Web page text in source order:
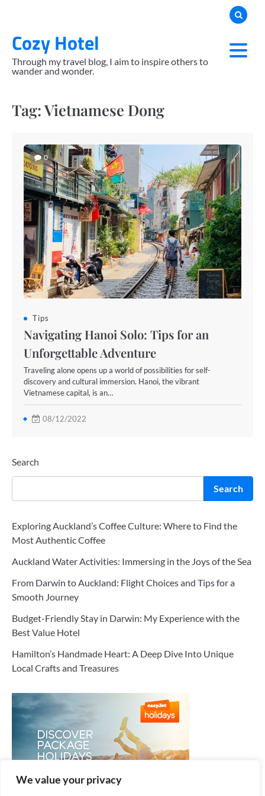
We value your privacy
contentCozy Hotel
Through my travel blog, I aim to inspire others to
wander and wonder.
Tag:Vietnamese Dong
0
Tips
Navigating Hanoi Solo: Tips for an
Unforgettable Adventure
Traveling alone opens up a world of possibilities for self-
discovery and cultural immersion. Hanoi, the vibrant
Vietnamese capital, is an…
08/12/2022
Search
Search
Exploring Auckland’s Coffee Culture: Where to Find the
Most Authentic Coffee
Auckland Water Activities: Immersing in the Joys of the Sea
From Darwin to Auckland: Flight Choices and Tips for a
Smooth Journey
Budget-Friendly Stay in Darwin: My Experience with the
Best Value Hotel
Hamilton’s Handmade Heart: A Deep Dive Into Unique
Local Crafts and Treasures